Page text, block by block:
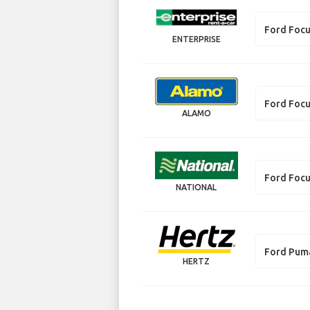
ENTERPRISE
Ford
ALAMO
Ford
NATIONAL
Ford
HERTZ
Ford